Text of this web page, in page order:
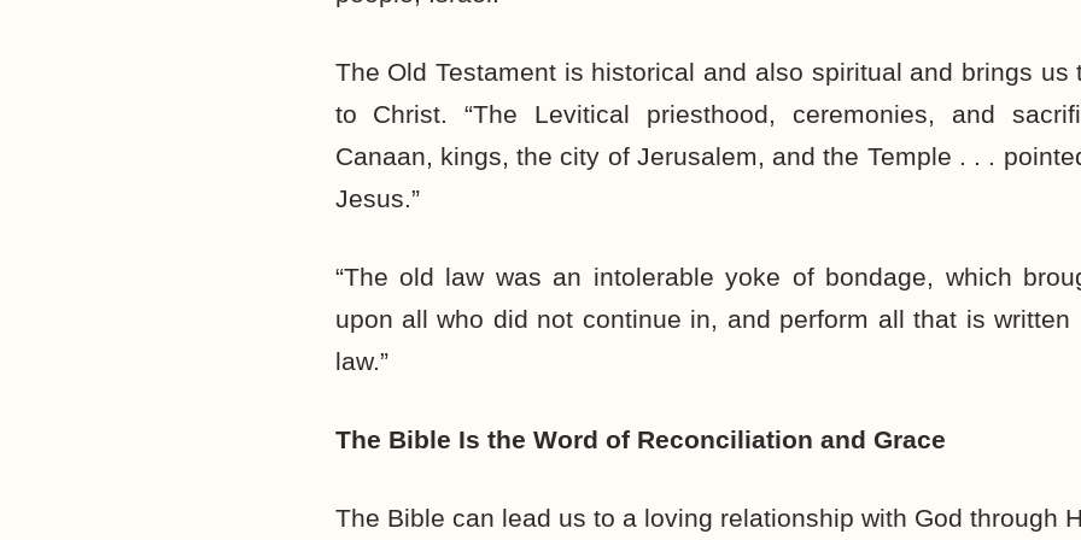
The Old Testament is historical and also spiritual and brings
to Christ. “The Levitical priesthood, ceremonies, and
Canaan, kings, the city of Jerusalem, and the Temple . . .
Jesus.”
“The old law was an intolerable yoke of bondage, which
upon all who did not continue in, and perform all that is
law.”
The Bible Is the Word of Reconciliation and Grace
The Bible can lead us to a loving relationship with God through